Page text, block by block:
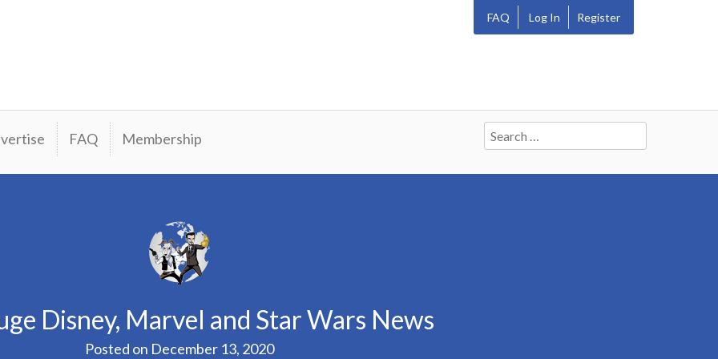
FAQ Log In Register
FAQ Membership
Search
for:
Disney, Marvel and Star Wars News
Posted on December 13, 2020